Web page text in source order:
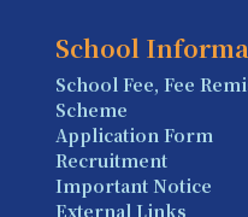
School
School Fee, Fee
Scheme
Application Form
Recruitment
Important Notice
External Links